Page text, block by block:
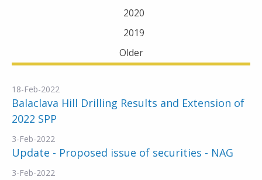
2020
2019
Older
18-Feb-2022
Balaclava Hill Drilling Results and Extension of
2022 SPP
3-Feb-2022
Update - Proposed issue of securities - NAG
3-Feb-2022